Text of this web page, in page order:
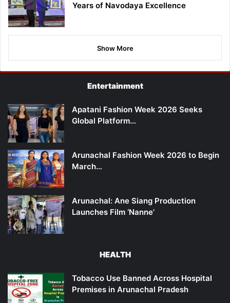
Years of Navodaya Excellence
Show More
Entertainment
Apatani Fashion Week 2026 Seeks
Global Platform…
Arunachal Fashion Week 2026 to Begin
March…
Arunachal: Ane Siang Production
Launches Film ‘Nanne’
HEALTH
Tobacco Use Banned Across Hospital
Premises in Arunachal Pradesh